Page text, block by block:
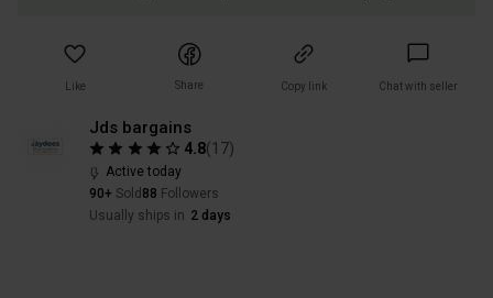
Like Share Copy link Chat with seller
Jds bargains
4.8(17)
Active today
90+ Sold 88 Followers
Usually ships in 2 days